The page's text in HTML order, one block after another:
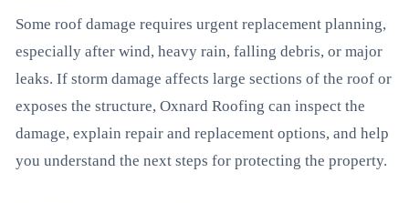
Some roof damage requires urgent replacement planning,
especially after wind, heavy rain, falling debris, or major
leaks. If storm damage affects large sections of the roof or
exposes the structure, Oxnard Roofing can inspect the
damage, explain repair and replacement options, and help
you understand the next steps for protecting the property.